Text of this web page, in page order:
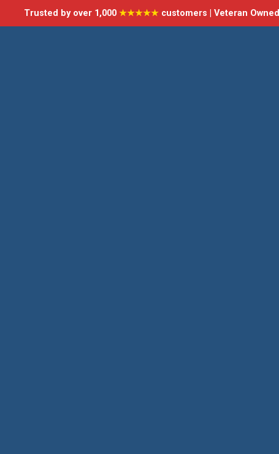
Trusted by over 1,000 ★★★★★customers | Veteran Owned